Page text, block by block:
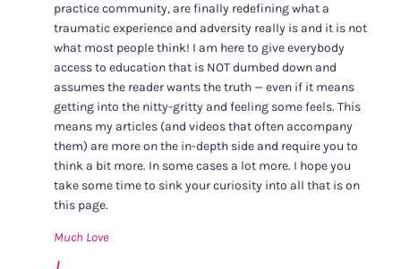
practice community, are finally redefining what a
traumatic experience and adversity really is and it is not
what most people think! I am here to give everybody
access to education that is NOT dumbed down and
assumes the reader wants the truth — even if it means
getting into the nitty-gritty and feeling some feels. This
means my articles (and videos that often accompany
them) are more on the in-depth side and require you to
think a bit more. In some cases a lot more. I hope you
take some time to sink your curiosity into all that is on
this page.
Much Love